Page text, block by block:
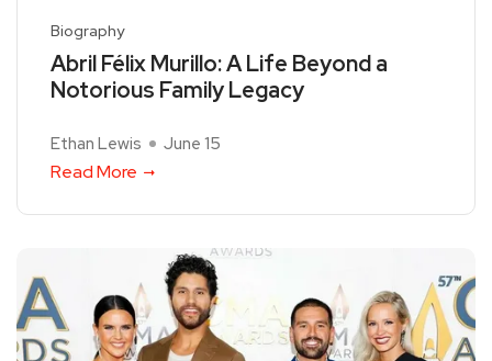
Biography
Abril Félix Murillo: A Life Beyond a
Notorious Family Legacy
Ethan Lewis June 15
Read More